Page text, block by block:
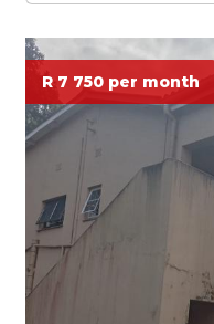
R 7 750 per month